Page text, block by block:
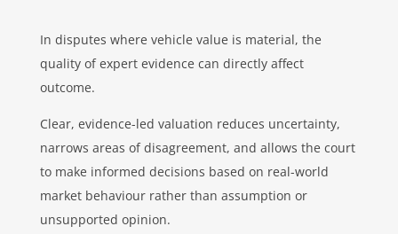
In disputes where vehicle value is material, the
quality of expert evidence can directly affect
outcome.
Clear, evidence-led valuation reduces uncertainty,
narrows areas of disagreement, and allows the court
to make informed decisions based on real-world
market behaviour rather than assumption or
unsupported opinion.